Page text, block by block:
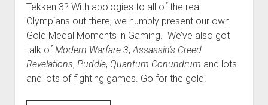
Tekken 3? With apologies to all of the real
Olympians out there, we humbly present our own
Gold Medal Moments in Gaming. We’ve also got
talk ofModern Warfare 3,Assassin’s Creed
Revelations, Puddle, Quantum Conundrum and lots
and lots of fighting games. Go for the gold!